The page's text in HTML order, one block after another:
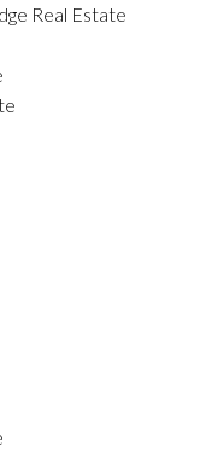
Real Estate